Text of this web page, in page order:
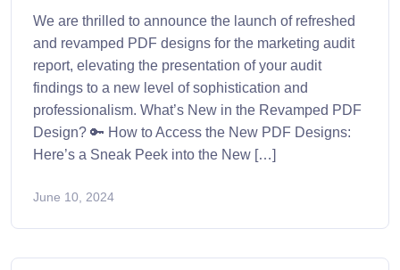
We are thrilled to announce the launch of refreshed
and revamped PDF designs for the marketing audit
report, elevating the presentation of your audit
findings to a new level of sophistication and
professionalism. What’s New in the Revamped PDF
Design? 🔑 How to Access the New PDF Designs:
Here’s a Sneak Peek into the New […]
June 10, 2024